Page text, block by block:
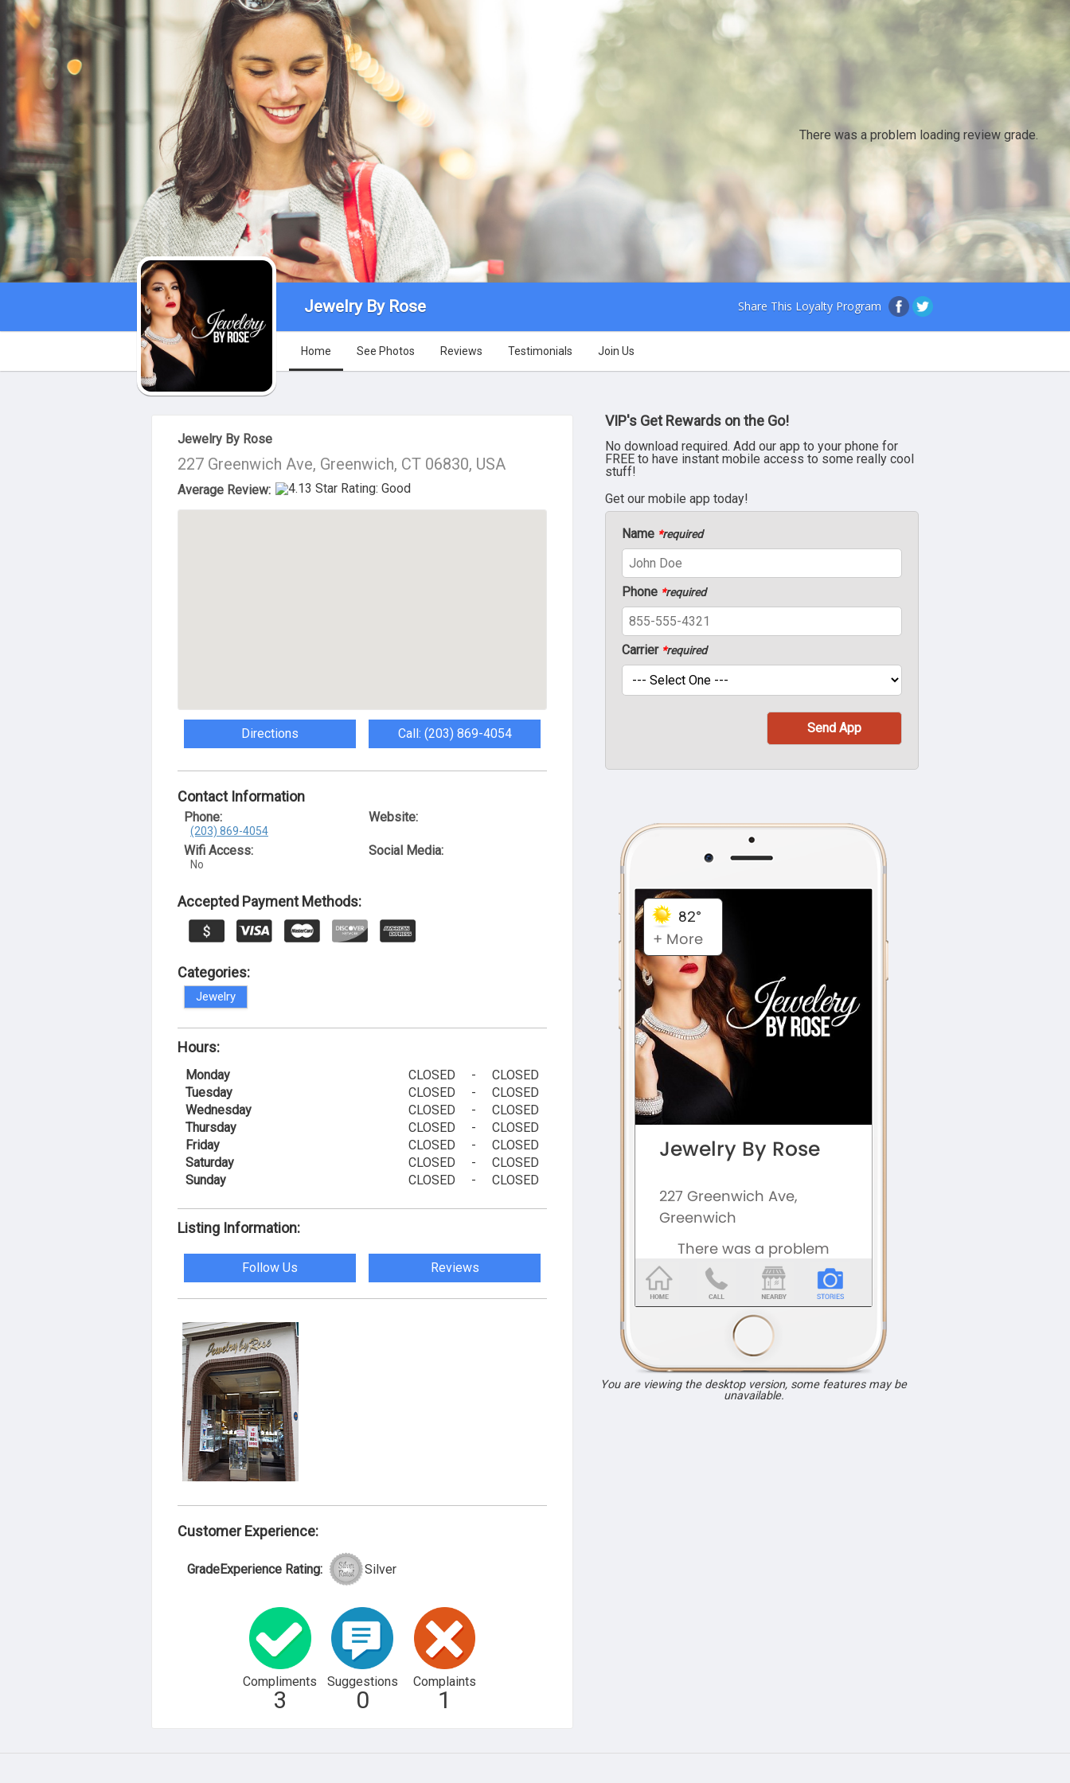
There was a problem loading review grade.
Jewelry By Rose Share This Loyalty Program
Home See Photos Reviews Testimonials Join Us
About Us
Jewelry By Rose
227 Greenwich Ave, Greenwich, CT 06830, USA
Average Review:
Directions Call: (203) 869-4054
Contact Information
Phone:
(203) 869-4054
Wifi Access:
No
Website:
Social Media:
Accepted Payment Methods:
Categories:
Jewelry
Hours:
Monday CLOSED -
CLOSED
Tuesday
CLOSED -
CLOSED
Wednesday
CLOSED -
CLOSED
Thursday
CLOSED -
CLOSED
Friday
CLOSED -
CLOSED
Saturday
CLOSED -
CLOSED
Sunday
CLOSED - CLOSED
Listing Information:
Follow Us Reviews
Customer Experience:
GradeExperience Rating: Silver
Compliments
3
Suggestions
0
Complaints
1
VIP's Get Rewards on the Go!
No download required. Add our app to your phone for
FREE to have instant mobile access to some really cool
stuff!
Get our mobile app today!
Name *required
Phone *required
Carrier *required
You are viewing the desktop version, some features may be
unavailable.